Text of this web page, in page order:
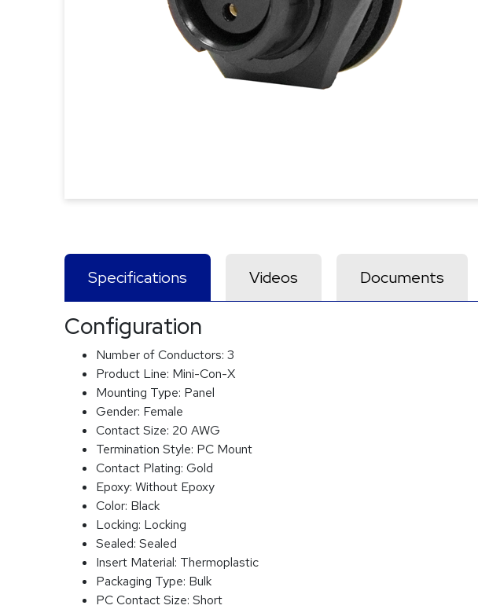
Specifications Videos Documents
Configuration
Number of Conductors: 3
Product Line: Mini-Con-X
Mounting Type: Panel
Gender: Female
Contact Size: 20 AWG
Termination Style: PC Mount
Contact Plating: Gold
Epoxy: Without Epoxy
Color: Black
Locking: Locking
Sealed: Sealed
Insert Material: Thermoplastic
Packaging Type: Bulk
PC Contact Size: Short